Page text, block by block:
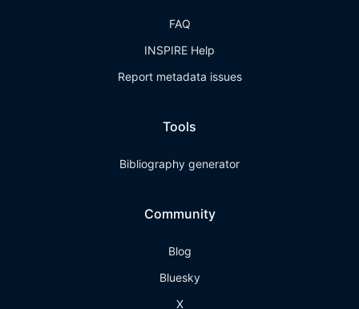
FAQ
INSPIRE Help
Report metadata issues
Tools
Bibliography generator
Community
Blog
Bluesky
X